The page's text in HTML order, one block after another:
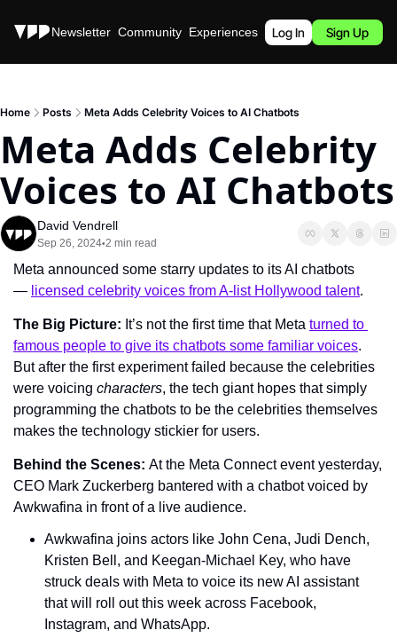
Stories Newsletter Community Experiences Podcast
Log In Sign Up
Home Posts Meta Adds Celebrity Voices to AI Chatbots
Meta Adds Celebrity
Voices to AI Chatbots
David Vendrell
Sep 26, 2024•2 min read
Meta announced some starry updates to its AI chatbots
— licensed celebrity voices from A-list Hollywood talent.
The Big Picture: It’s not the first time that Meta turned to
famous people to give its chatbots some familiar voices.
But after the first experiment failed because the celebrities
were voicing characters, the tech giant hopes that simply
programming the chatbots to be the celebrities themselves
makes the technology stickier for users.
Behind the Scenes: At the Meta Connect event yesterday,
CEO Mark Zuckerberg bantered with a chatbot voiced by
Awkwafina in front of a live audience.
Awkwafina joins actors like John Cena, Judi Dench,
Kristen Bell, and Keegan-Michael Key, who have
struck deals with Meta to voice its new AI assistant
that will roll out this week across Facebook,
Instagram, and WhatsApp.